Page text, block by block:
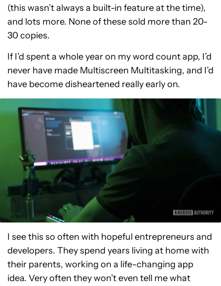
(this wasn’t always a built-in feature at the time),
and lots more. None of these sold more than 20-
30 copies.
If I’d spent a whole year on my word count app, I’d
never have made Multiscreen Multitasking, and I’d
have become disheartened really early on.
I see this so often with hopeful entrepreneurs and
developers. They spend years living at home with
their parents, working on a life-changing app
idea. Very often they won’t even tell me what